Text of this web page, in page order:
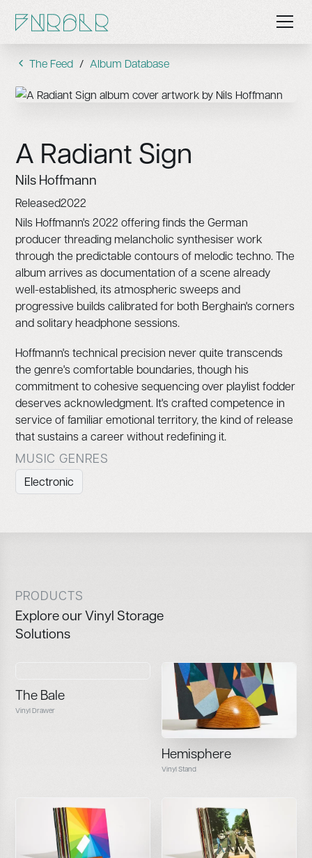
The Feed / Album Database
A Radiant Sign
Nils Hoffmann
Released2022
Nils Hoffmann's 2022 offering finds the German
producer threading melancholic synthesiser work
through the predictable contours of melodic techno. The
album arrives as documentation of a scene already
well-established, its atmospheric sweeps and
progressive builds calibrated for both Berghain's corners
and solitary headphone sessions.
Hoffmann's technical precision never quite transcends
the genre's comfortable boundaries, though his
commitment to cohesive sequencing over playlist fodder
deserves acknowledgment. It's crafted competence in
service of familiar emotional territory, the kind of release
that sustains a career without redefining it.
MUSIC GENRES
Electronic
PRODUCTS
Explore our Vinyl Storage
Solutions
The Bale
Vinyl Drawer
Hemisphere
Vinyl Stand